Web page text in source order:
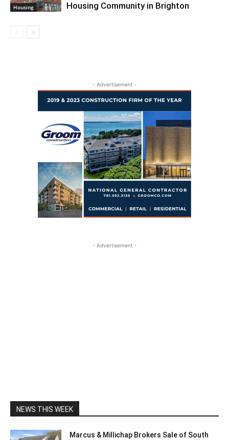
Housing
Housing Community in Brighton
- Advertisement -
- Advertisement -
NEWS THIS WEEK
Marcus & Millichap Brokers Sale of South